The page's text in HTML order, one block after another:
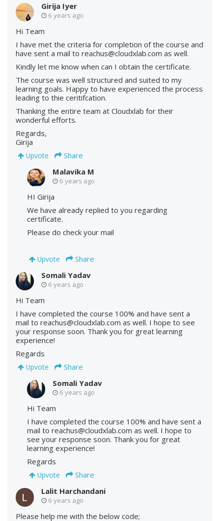
Girija Iyer
6 years ago
Hi Team
I have met the criteria for completion of the course and
have sent a mail to reachus@cloudxlab.com as well.
Kindly let me know when can I obtain the certificate.
The course was well structured and suited to my
learning goals. Happy to have experienced the process
leading to thie ceritifcation.
Thanking the entire team at Cloudxlab for their
wonderful efforts.
Regards,
Girija
Upvote
Share
Malavika M
6 years ago
HI Girija
We have already replied to you regarding
certificate.
Please do check your mail
Upvote
Share
Somali Yadav
6 years ago
Hi Team
I have completed the course 100% and have sent a
mail to reachus@cloudxlab.com as well. I hope to see
your response soon. Thank you for great learning
experience!
Regards
Upvote
Share
Somali Yadav
6 years ago
Hi Team
I have completed the course 100% and have sent a
mail to reachus@cloudxlab.com as well. I hope to
see your response soon. Thank you for great
learning experience!
Regards
Upvote
Share
Lalit Harchandani
6 years ago
Please help me with the below code;